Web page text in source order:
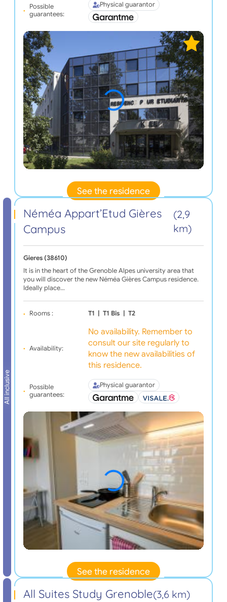
Possible
guarantees:
Physical guarantor
See the residence
All inclusive
Néméa Appart’Etud Gières
Campus
(2,9
km)
Gieres (38610)
It is in the heart of the Grenoble Alpes university area that
you will discover the new Néméa Gières Campus residence.
Ideally place…
Rooms : T1 T1 Bis T2
Availability:
No availability. Remember to
consult our site regularly to
know the new availabilities of
this residence.
Possible
guarantees:
Physical guarantor
See the residence
All Suites Study Grenoble(3,6 km)